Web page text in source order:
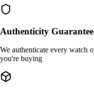
Authenticity
We authenticate every watch
you're buying